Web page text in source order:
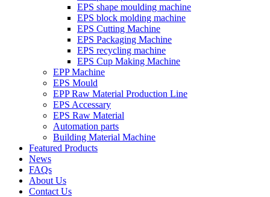
EPS shape moulding machine
EPS block molding machine
EPS Cutting Machine
EPS Packaging Machine
EPS recycling machine
EPS Cup Making Machine
EPP Machine
EPS Mould
EPP Raw Material Production Line
EPS Accessary
EPS Raw Material
Automation parts
Building Material Machine
Featured Products
News
FAQs
About Us
Contact Us